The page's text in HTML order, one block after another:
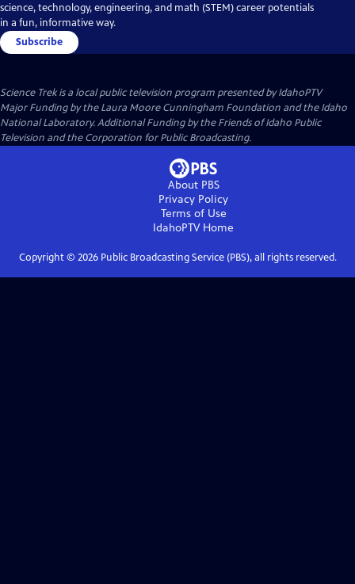
science, technology, engineering, and math (STEM) career potentials
in a fun, informative way.
Subscribe
Science Trekis a local public television program presented byIdahoPTV
Major Funding by the Laura Moore Cunningham Foundation and the Idaho
National Laboratory. Additional Funding by the Friends of Idaho Public
Television and the Corporation for Public Broadcasting.
About PBS
Privacy Policy
Terms of Use
IdahoPTVHome
Copyright © 2026Public Broadcasting Service (PBS), all rights reserved.